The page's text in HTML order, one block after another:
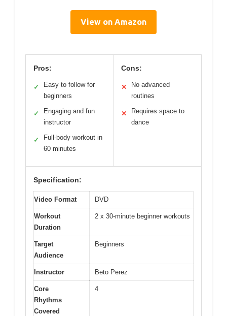
View on Amazon
Pros:
✓
Easy to follow for
beginners
✓
Engaging and fun
instructor
✓
Full-body workout in
60 minutes
Cons:
✕
No advanced
routines
✕
Requires space to
dance
Specification:
Video Format DVD
Workout
Duration
2 x 30-minute beginner workouts
Target
Audience
Beginners
Instructor Beto Perez
Core
Rhythms
Covered
4